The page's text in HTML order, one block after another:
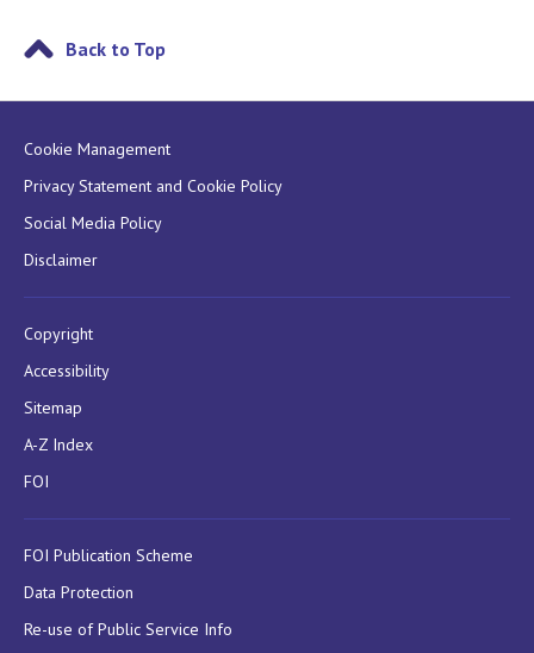
Back to Top
Cookie Management
Privacy Statement and Cookie Policy
Social Media Policy
Disclaimer
Copyright
Accessibility
Sitemap
A-Z Index
FOI
FOI Publication Scheme
Data Protection
Re-use of Public Service Info